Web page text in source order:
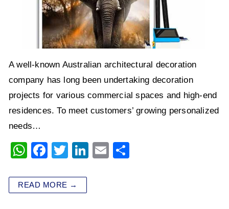
A well-known Australian architectural decoration
company has long been undertaking decoration
projects for various commercial spaces and high-end
residences. To meet customers’ growing personalized
needs…
W
at
s
F
c
e
T
tt
er
Li
E
READ MORE →